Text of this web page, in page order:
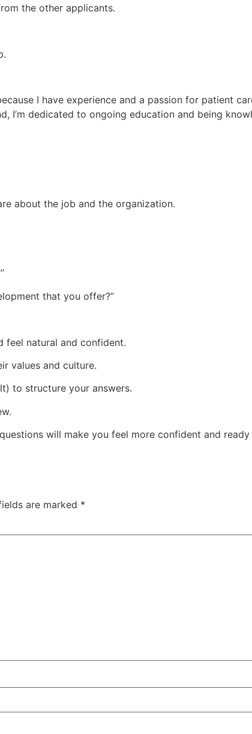
the other applicants.
I have experience and a passion for patient
I’m dedicated to ongoing education and being
about the job and the organization.
that you offer?”
feel natural and confident.
values and culture.
to structure your answers.
will make you feel more confident and
are marked *